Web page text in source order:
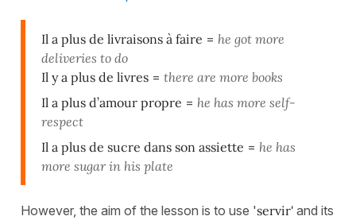
Il a plus de livraisons à faire = he got more
deliveries to do
Il y a plus de livres = there are more books
Il a plus d’amour propre = he has more self-
respect
Il a plus de sucre dans son assiette = he has
more sugar in his plate
However, the aim of the lesson is to use 'servir' and its